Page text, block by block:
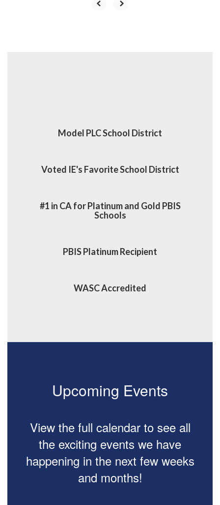
Model PLC School District
Voted IE's Favorite School District
#1 in CA for Platinum and Gold PBIS
Schools
PBIS Platinum Recipient
WASC Accredited
Upcoming Events
View the full calendar to see all
the exciting events we have
happening in the next few weeks
and months!